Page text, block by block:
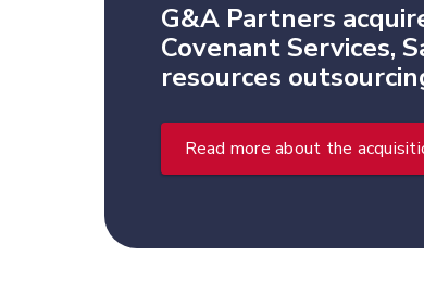
G&A Partners
Covenant Services,
resources
Read more about the